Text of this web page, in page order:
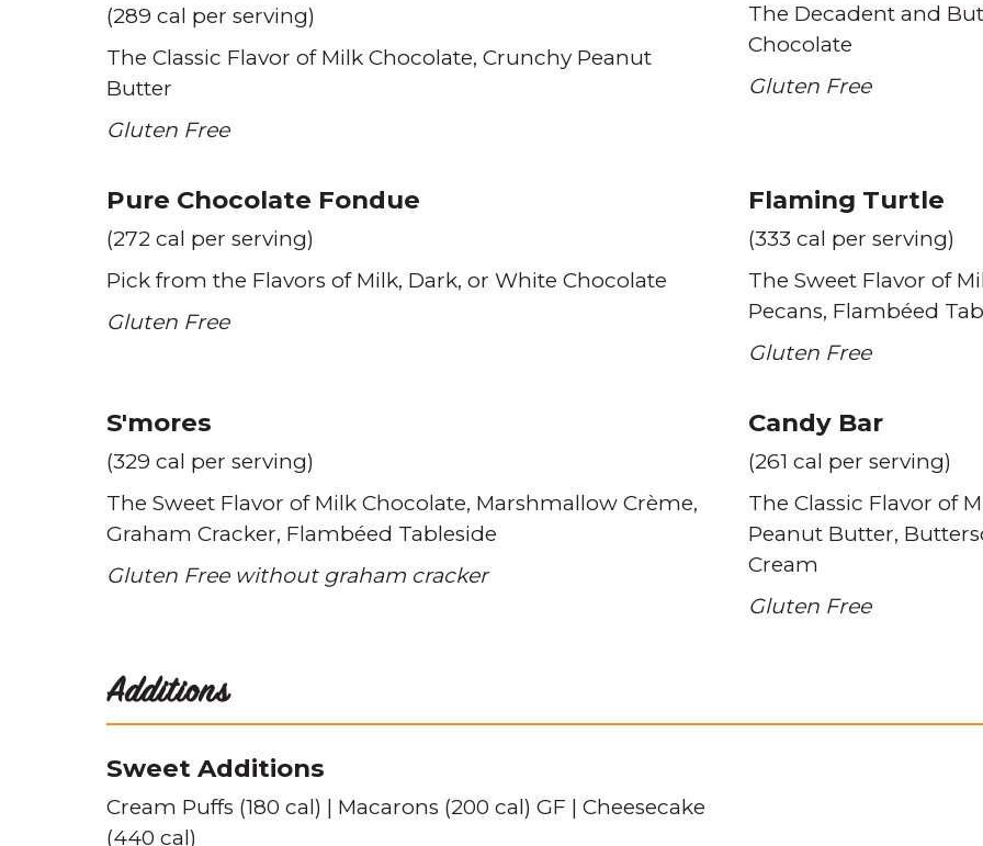
(289 cal per serving)
The Classic Flavor of Milk Chocolate Crunchy Peanut
Butter
Gluten Free
The Decadent and
Chocolate
Gluten Free
Pure Chocolate Fondue
(272 cal per serving)
Pick from the Flavors of Milk Dark or White Chocolate
Gluten Free
Flaming Turtle
(333 cal per serving)
The Sweet Flavor of
Pecans Flambéed
Gluten Free
S'mores
(329 cal per serving)
The Sweet Flavor of Milk Chocolate Marshmallow Crème
Graham Cracker Flambéed Tableside
Gluten Free without graham cracker
Candy Bar
(261 cal per serving)
The Classic Flavor of
Peanut Butter
Cream
Gluten Free
Additions
Sweet Additions
Cream Puffs (180 cal) | Macarons (200 cal) GF | Cheesecake
(440 cal)